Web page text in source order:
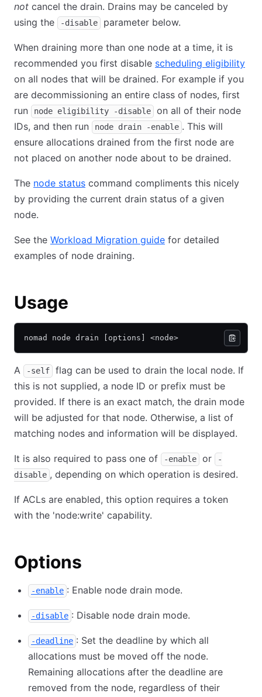
not cancel the drain. Drains may be canceled by
using the
-disable parameter below.
When draining more than one node at a time, it is
recommended you first disable scheduling eligibility
on all nodes that will be drained. For example if you
are decommissioning an entire class of nodes, first
run
node eligibility -disable
on all of their node
IDs, and then run
node drain -enable . This will
ensure allocations drained from the first node are
not placed on another node about to be drained.
The node status command compliments this nicely
by providing the current drain status of a given
node.
See the Workload Migration guide for detailed
examples of node draining.
Usage
nomad node drain [options] <node>
A -self
flag can be used to drain the local node. If
this is not supplied, a node ID or prefix must be
provided. If there is an exact match, the drain mode
will be adjusted for that node. Otherwise, a list of
matching nodes and information will be displayed.
It is also required to pass one of -enable or
-
disable , depending on which operation is desired.
If ACLs are enabled, this option requires a token
with the 'node:write' capability.
Options
-enable : Enable node drain mode.
-disable : Disable node drain mode.
-deadline : Set the deadline by which all
allocations must be moved off the node.
Remaining allocations after the deadline are
removed from the node, regardless of their